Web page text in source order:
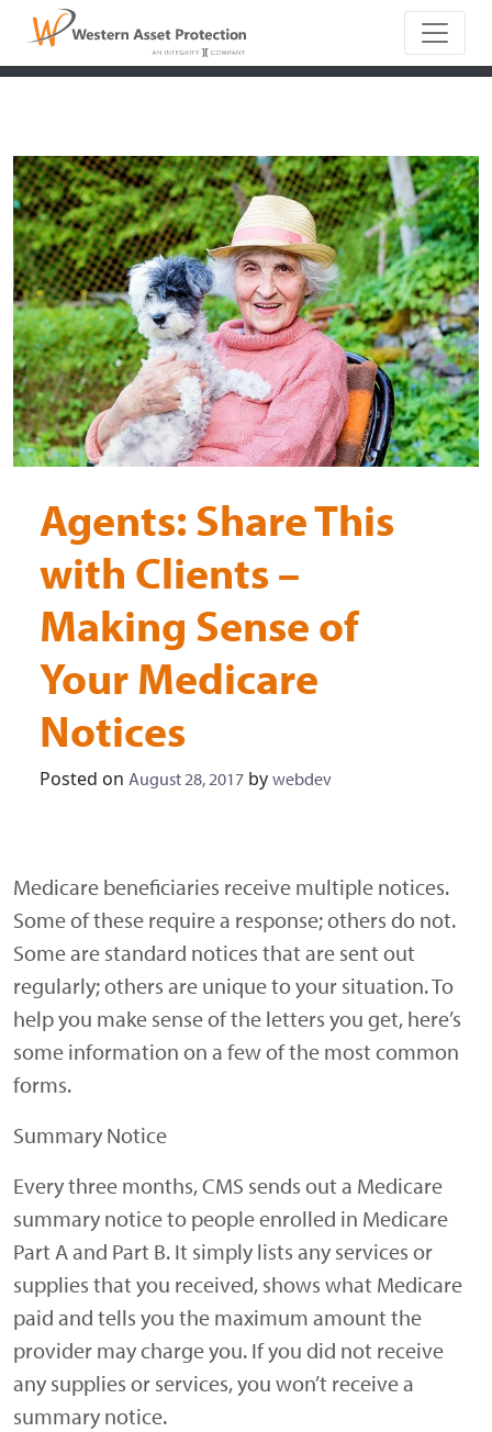
Main
Agents: Share This
with Clients –
Making Sense of
Your Medicare
Notices
Posted on August 28, 2017 by webdev
Medicare beneficiaries receive multiple notices.
Some of these require a response; others do not.
Some are standard notices that are sent out
regularly; others are unique to your situation. To
help you make sense of the letters you get, here’s
some information on a few of the most common
forms.
Summary Notice
Every three months, CMS sends out a Medicare
summary notice to people enrolled in Medicare
Part A and Part B. It simply lists any services or
supplies that you received, shows what Medicare
paid and tells you the maximum amount the
provider may charge you. If you did not receive
any supplies or services, you won’t receive a
summary notice.